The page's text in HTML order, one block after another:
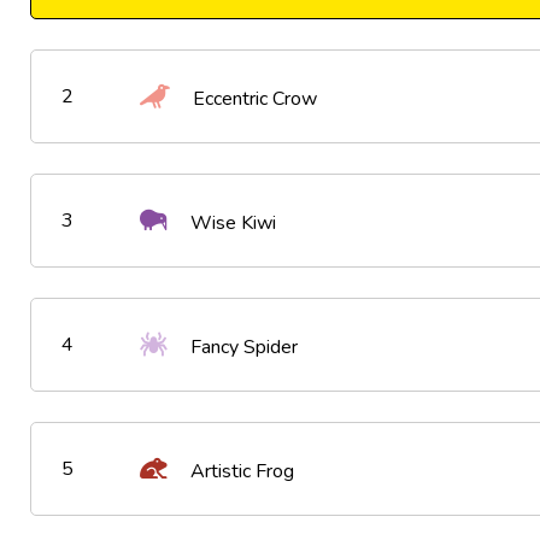
2 Eccentric Crow
3 Wise Kiwi
4 Fancy Spider
5 Artistic Frog